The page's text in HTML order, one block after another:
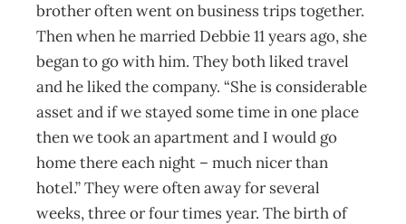
brother often went on business trips together.
Then when he married Debbie 11 years ago, she
began to go with him. They both liked travel
and he liked the company. “She is considerable
asset and if we stayed some time in one place
then we took an apartment and I would go
home there each night – much nicer than
hotel.” They were often away for several
weeks, three or four times year. The birth of